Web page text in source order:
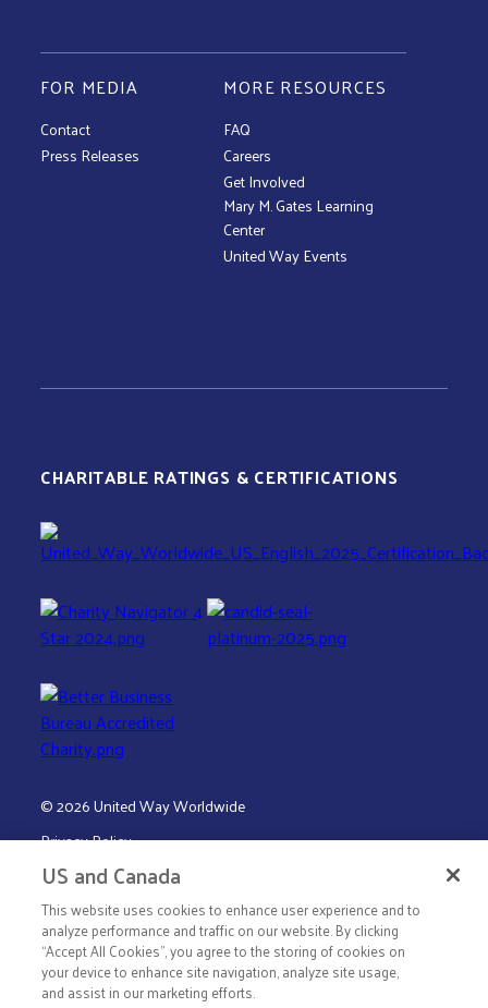
FOR MEDIA
Contact
Press Releases
MORE RESOURCES
FAQ
Careers
Get Involved
Mary M. Gates Learning
Center
United Way Events
CHARITABLE RATINGS & CERTIFICATIONS
© 2026 United Way Worldwide
Privacy Policy
Terms & Conditions
US and Canada
This website uses cookies to enhance user experience and to
analyze performance and traffic on our website. By clicking
“Accept All Cookies”, you agree to the storing of cookies on
your device to enhance site navigation, analyze site usage,
and assist in our marketing efforts.